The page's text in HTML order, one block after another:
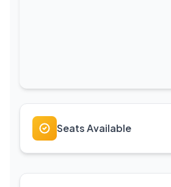
Seats Available